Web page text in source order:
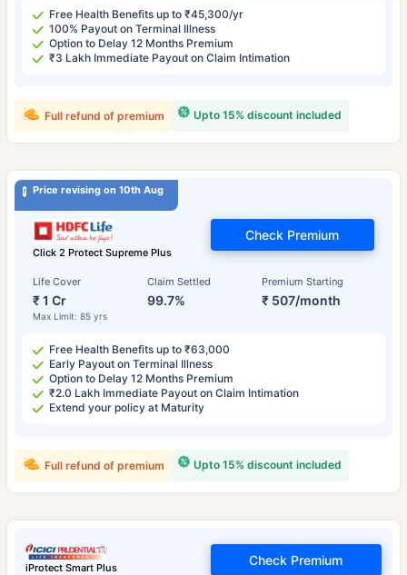
Free Health Benefits up to ₹45,300/yr
100% Payout on Terminal Illness
Option to Delay 12 Months Premium
₹3 Lakh Immediate Payout on Claim Intimation
Upto 15% discount included
Full refund of premium
Price revising on 10th Aug
Click 2 Protect Supreme Plus
Life Cover
₹ 1 Cr
Max Limit: 85 yrs
Claim Settled
99.7%
Premium Starting
₹ 507/month
Check Premium
Free Health Benefits up to ₹63,000
Early Payout on Terminal Illness
Option to Delay 12 Months Premium
₹2.0 Lakh Immediate Payout on Claim Intimation
Extend your policy at Maturity
Upto 15% discount included
Full refund of premium
iProtect Smart Plus
Check Premium